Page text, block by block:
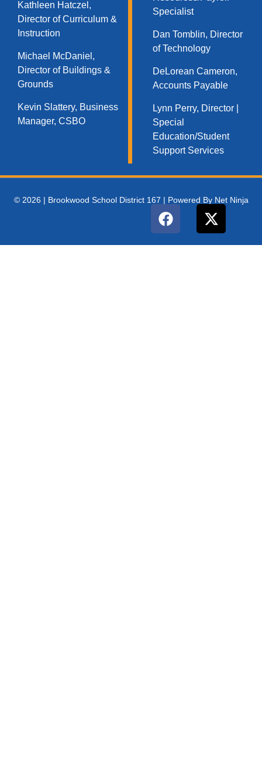
Kathleen Hatczel,
Director of Curriculum &
Instruction
Michael McDaniel,
Director of Buildings &
Grounds
Kevin Slattery, Business
Manager​, CSBO
Specialist
Dan Tomblin, Director
of Technology​
DeLorean Cameron,
Accounts Payable
Lynn Perry, Director |
Special
Education/Student
Support Services
© 2026 | Brookwood School District 167 | Powered By Net Ninja